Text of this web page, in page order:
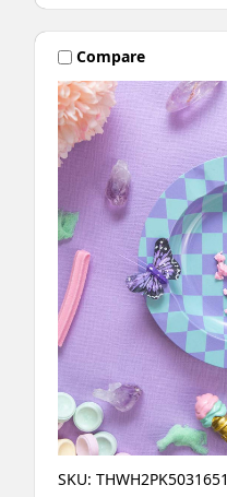
Compare
SKU: THWH2PK5031651